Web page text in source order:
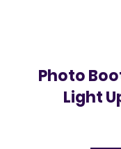
Photo
Light